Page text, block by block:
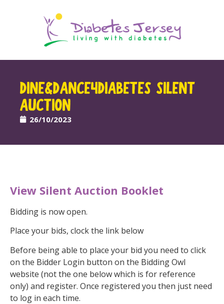
DINE&DANCE4DIABETES SILENT
AUCTION
26/10/2023
View Silent Auction Booklet
Bidding is now open.
Place your bids, clock the link below
Before being able to place your bid you need to click
on the Bidder Login button on the Bidding Owl
website (not the one below which is for reference
only) and register. Once registered you then just need
to log in each time.